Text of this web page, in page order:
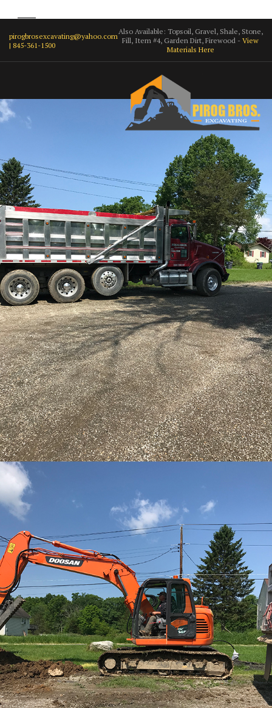
pirogbrosexcavating@yahoo.com
| 845-361-1500
Also Available: Topsoil, Gravel, Shale, Stone,
Fill, Item #4, Garden Dirt, Firewood - View
Materials Here